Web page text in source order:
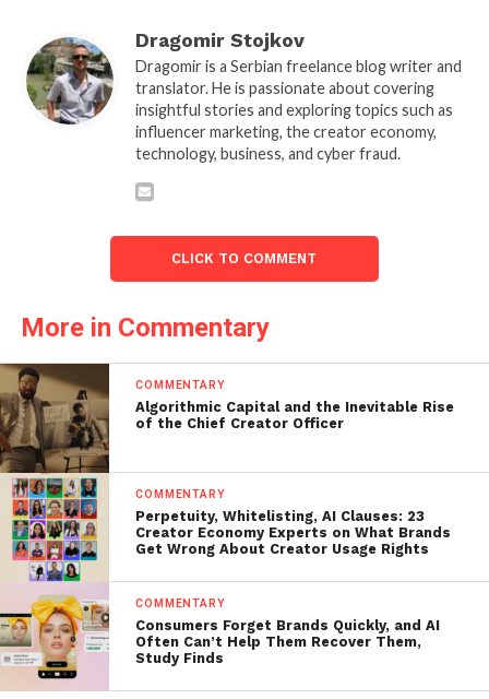
Dragomir Stojkov
Dragomir is a Serbian freelance blog writer and
translator. He is passionate about covering
insightful stories and exploring topics such as
influencer marketing, the creator economy,
technology, business, and cyber fraud.
CLICK TO COMMENT
More in Commentary
COMMENTARY
Algorithmic Capital and the Inevitable Rise
of the Chief Creator Officer
COMMENTARY
Perpetuity, Whitelisting, AI Clauses: 23
Creator Economy Experts on What Brands
Get Wrong About Creator Usage Rights
COMMENTARY
Consumers Forget Brands Quickly, and AI
Often Can’t Help Them Recover Them,
Study Finds